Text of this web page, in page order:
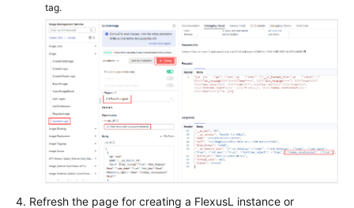
tag.
Refresh the page for creating a FlexusL instance or